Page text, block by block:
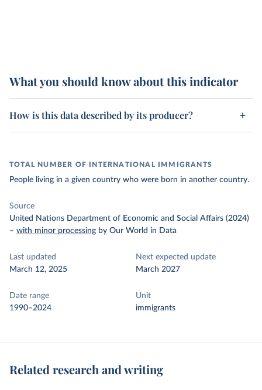
What you should know about this indicator
How is this data described by its producer?
TOTAL NUMBER OF INTERNATIONAL IMMIGRANTS
People living in a given country who were born in another country.
Source
United Nations Department of Economic and Social Affairs (2024)
– with minor processing by Our World in Data
Last updated
March 12, 2025
Next expected update
March 2027
Date range
1990–2024
Unit
immigrants
Related research and writing